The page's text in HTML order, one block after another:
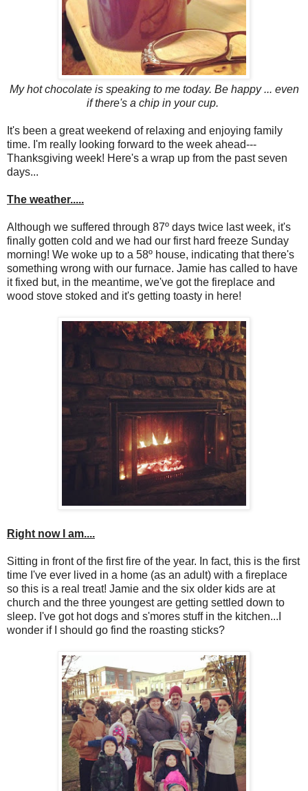
My hot chocolate is speaking to me today. Be happy ... even
if there's a chip in your cup.
It's been a great weekend of relaxing and enjoying family
time. I'm really looking forward to the week ahead---
Thanksgiving week! Here's a wrap up from the past seven
days...
The weather.....
Although we suffered through 87º days twice last week, it's
finally gotten cold and we had our first hard freeze Sunday
morning! We woke up to a 58º house, indicating that there's
something wrong with our furnace. Jamie has called to have
it fixed but, in the meantime, we've got the fireplace and
wood stove stoked and it's getting toasty in here!
Right now I am....
Sitting in front of the first fire of the year. In fact, this is the first
time I've ever lived in a home (as an adult) with a fireplace
so this is a real treat! Jamie and the six older kids are at
church and the three youngest are getting settled down to
sleep. I've got hot dogs and s'mores stuff in the kitchen...I
wonder if I should go find the roasting sticks?